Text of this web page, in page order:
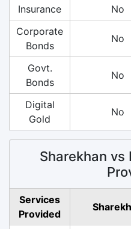
Insurance
No
Corporate
Bonds
No
Govt.
Bonds
No
Digital
Gold
No
Sharekhan vs
Services
Provided